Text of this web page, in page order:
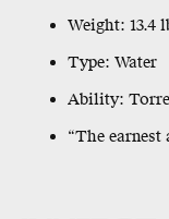
Weight: 13.4
Type: Water
Ability:
“The